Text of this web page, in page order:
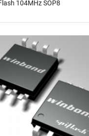
104MHz SOP8